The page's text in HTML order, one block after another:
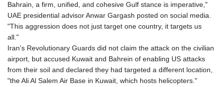
Bahrain, a firm, unified, and cohesive Gulf stance is imperative,"
UAE presidential advisor Anwar Gargash posted on social media.
"This aggression does not just target one country, it targets us
all."
Iran's Revolutionary Guards did not claim the attack on the civilian
airport, but accused Kuwait and Bahrein of enabling US attacks
from their soil and declared they had targeted a different location,
"the Ali Al Salem Air Base in Kuwait, which hosts helicopters."